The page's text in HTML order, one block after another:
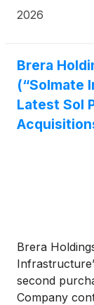
2026
Brera
(“Solmate
Latest Sol
Brera
second
Company